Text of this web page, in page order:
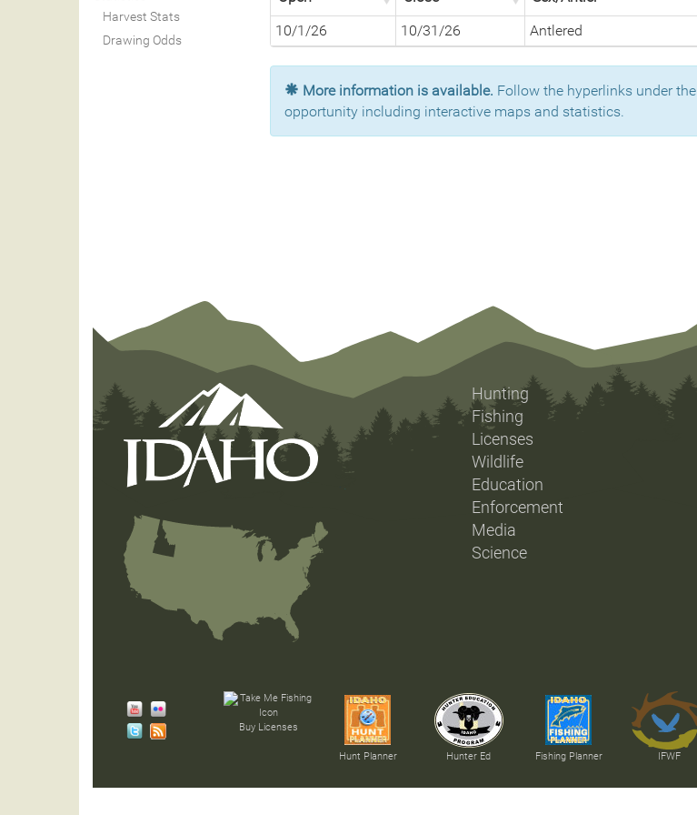
Harvest Stats
Drawing Odds
10/1/26
10/31/26 Antlered
More information is available. Follow the hyperlinks under the
opportunity including interactive maps and statistics.
Hunting
Fishing
Licenses
Wildlife
Education
Enforcement
Media
Science
Buy Licenses
Hunt Planner Hunter Ed Fishing Planner IFWF